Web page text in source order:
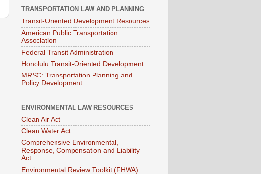
TRANSPORTATION LAW AND PLANNING
Transit-Oriented Development Resources
American Public Transportation
Association
Federal Transit Administration
Honolulu Transit-Oriented Development
MRSC: Transportation Planning and
Policy Development
ENVIRONMENTAL LAW RESOURCES
Clean Air Act
Clean Water Act
Comprehensive Environmental,
Response, Compensation and Liability
Act
Environmental Review Toolkit (FHWA)